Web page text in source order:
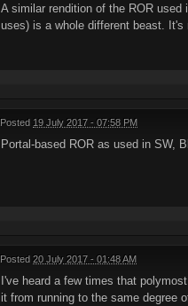
A similar rendition of the ROR
uses) is a whole different beast. It's
Posted 19 July 2017 - 07:58 PM
Portal-based ROR as used in SW,
Posted 20 July 2017 - 01:48 AM
I've heard a few times that
it from running to the same degree